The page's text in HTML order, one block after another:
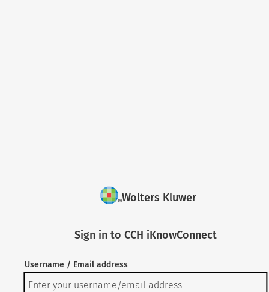
Wolters Kluwer
Sign in to CCH iKnowConnect
Username / Email address